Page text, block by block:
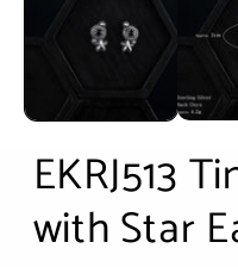
EKRJ513
with Star